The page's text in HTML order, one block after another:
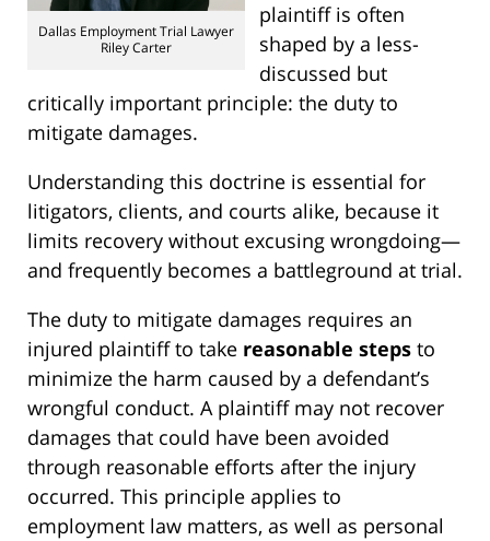
Dallas Employment Trial Lawyer
Riley Carter
plaintiff is often
shaped by a less-
discussed but
critically important principle: the duty to
mitigate damages.
Understanding this doctrine is essential for
litigators, clients, and courts alike, because it
limits recovery without excusing wrongdoing—
and frequently becomes a battleground at trial.
The duty to mitigate damages requires an
injured plaintiff to take reasonable steps to
minimize the harm caused by a defendant’s
wrongful conduct. A plaintiff may not recover
damages that could have been avoided
through reasonable efforts after the injury
occurred. This principle applies to
employment law matters, as well as personal